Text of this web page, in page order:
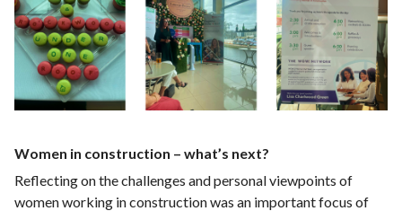
Women in construction – what’s next?
Reflecting on the challenges and personal viewpoints of
women working in construction was an important focus of